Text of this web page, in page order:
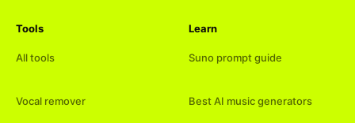
Tools
All tools
Vocal remover
Learn
Suno prompt guide
Best AI music generators